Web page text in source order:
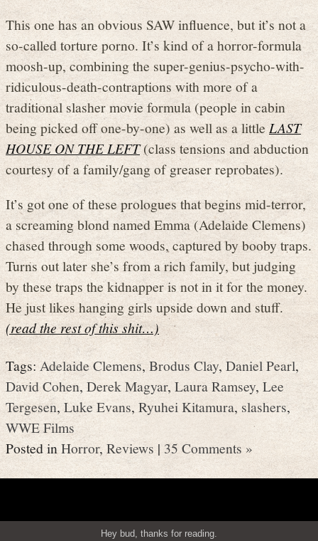
This one has an obvious SAW influence, but it’s not a
so-called torture porno. It’s kind of a horror-formula
moosh-up, combining the super-genius-psycho-with-
ridiculous-death-contraptions with more of a
traditional slasher movie formula (people in cabin
being picked off one-by-one) as well as a littleLAST
HOUSE ON THE LEFT(class tensions and abduction
courtesy of a family/gang of greaser reprobates).
It’s got one of these prologues that begins mid-terror,
a screaming blond named Emma (Adelaide Clemens)
chased through some woods, captured by booby traps.
Turns out later she’s from a rich family, but judging
by these traps the kidnapper is not in it for the money.
He just likes hanging girls upside down and stuff.
(read the rest of this shit…)
Tags:Adelaide Clemens,Brodus Clay,Daniel Pearl,
David Cohen, Derek Magyar, Laura Ramsey, Lee
Tergesen,Luke Evans, Ryuhei Kitamura, slashers,
WWE Films
Posted inHorror, Reviews | 35 Comments »
Hey bud, thanks for reading.